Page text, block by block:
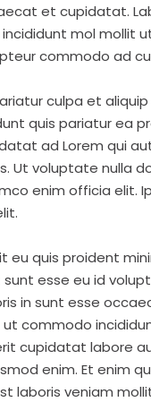
et cupidatat.
mol mollit
commodo ad
culpa et
quis pariatur ea
ad Lorem qui
Ut voluptate nulla
enim officia elit.
eu quis proident
sunt esse eu id
in sunt esse
ut commodo
cupidatat labore
enim. Et enim
laboris veniam